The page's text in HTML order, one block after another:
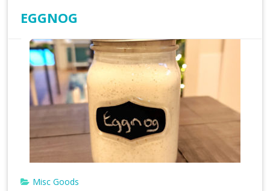
EGGNOG
Misc Goods